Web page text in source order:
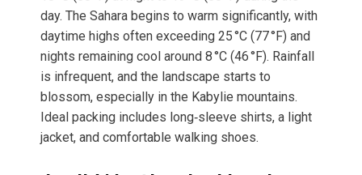
day. The Sahara begins to warm significantly, with
daytime highs often exceeding 25 °C (77 °F) and
nights remaining cool around 8 °C (46 °F). Rainfall
is infrequent, and the landscape starts to
blossom, especially in the Kabylie mountains.
Ideal packing includes long‑sleeve shirts, a light
jacket, and comfortable walking shoes.